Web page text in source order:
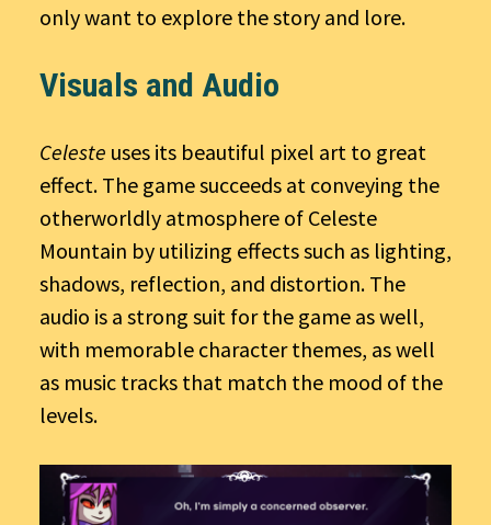
only want to explore the story and lore.
Visuals and Audio
Celeste uses its beautiful pixel art to great
effect. The game succeeds at conveying the
otherworldly atmosphere of Celeste
Mountain by utilizing effects such as lighting,
shadows, reflection, and distortion. The
audio is a strong suit for the game as well,
with memorable character themes, as well
as music tracks that match the mood of the
levels.